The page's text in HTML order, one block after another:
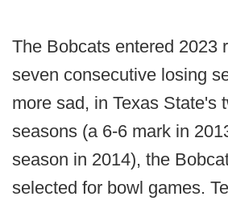
The Bobcats entered 2023
seven consecutive losing
more sad, in Texas State's
seasons (a 6-6 mark in
season in 2014), the
selected for bowl games.